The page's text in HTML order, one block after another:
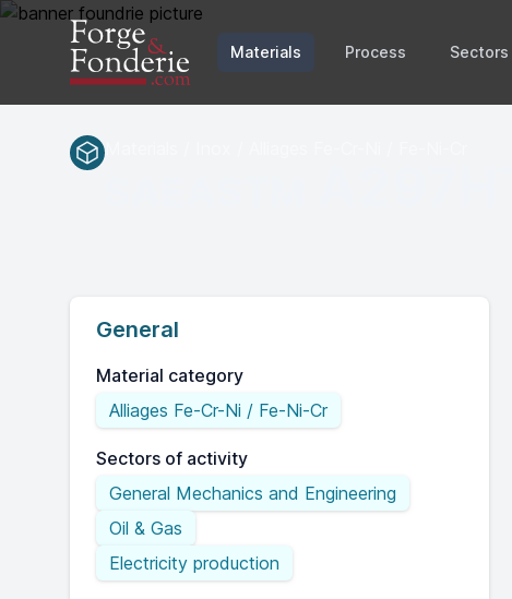
Materials Process Sectors
General
Material category
Alliages Fe-Cr-Ni / Fe-Ni-Cr
Sectors of activity
General Mechanics and Engineering
Oil & Gas
Electricity production